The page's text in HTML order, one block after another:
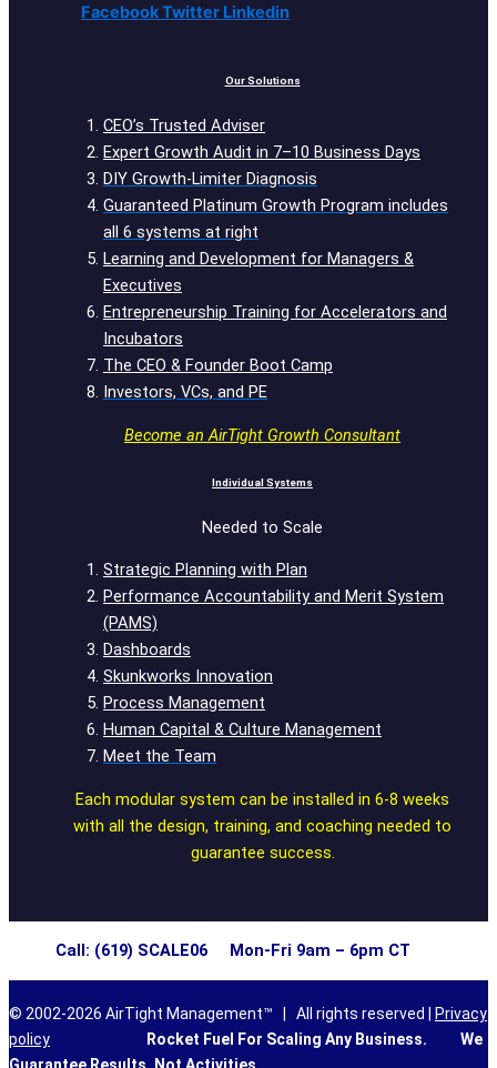
FacebookTwitter Linkedin
Our Solutions
CEO’s Trusted Adviser
Expert Growth Audit in 7–10 Business Days
DIY Growth-Limiter Diagnosis
Guaranteed Platinum Growth Program includes
all 6 systems at right
Learning and Development for Managers &
Executives
Entrepreneurship Training for Accelerators and
Incubators
The CEO & Founder Boot Camp
Investors, VCs, and PE
Become an AirTight Growth Consultant
Individual Systems
Needed to Scale
Strategic Planning with Plan
Performance Accountability and Merit System
(PAMS)
Dashboards
Skunkworks Innovation
Process Management
Human Capital & Culture Management
Meet the Team
Each modular system can be installed in 6-8 weeks
with all the design, training, and coaching needed to
guarantee success.
Call: (619) SCALE06 Mon-Fri 9am – 6pm CT
© 2002-2026 AirTight Management™ | All rights reserved |
Privacy
policy
Rocket Fuel For Scaling Any Business.
We